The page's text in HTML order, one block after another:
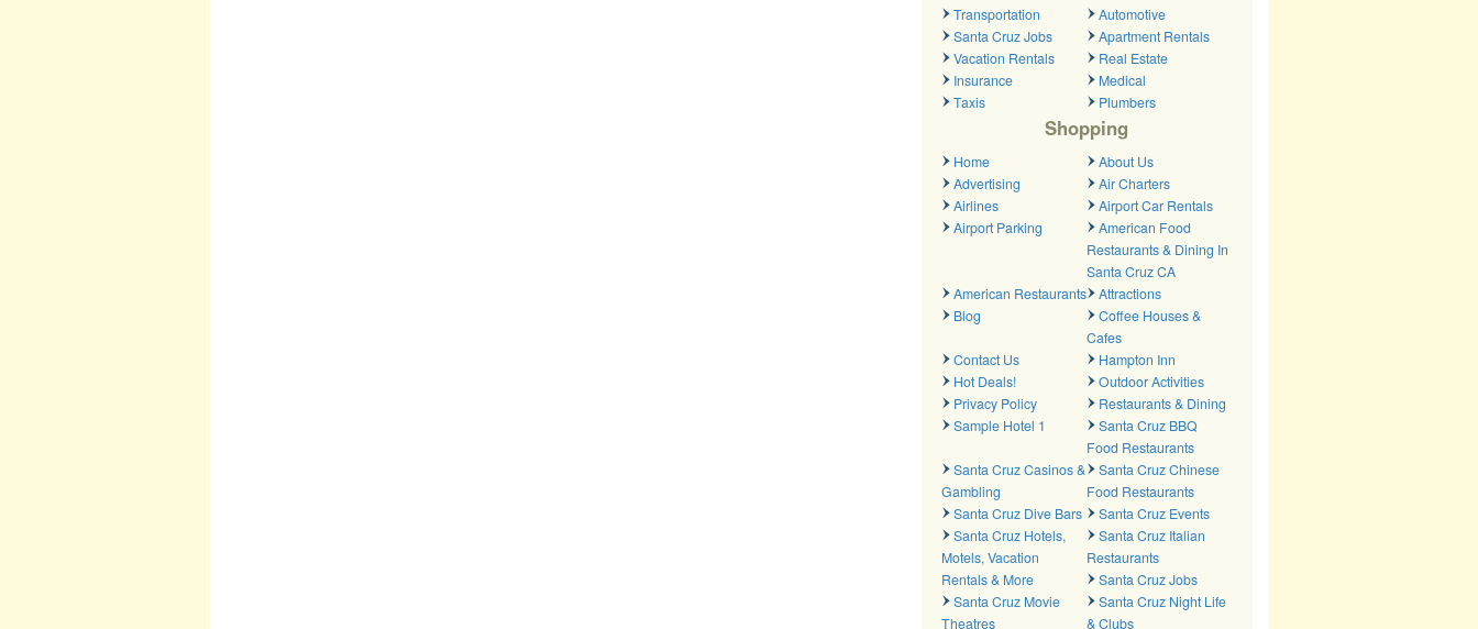
Transportation
Automotive
Santa Cruz Jobs
Apartment Rentals
Vacation Rentals
Real Estate
Insurance
Medical
Taxis
Plumbers
Shopping
Home
About Us
Advertising
Air Charters
Airlines
Airport Car Rentals
Airport Parking
American Food
Restaurants & Dining In
Santa Cruz CA
American Restaurants
Attractions
Blog
Coffee Houses &
Cafes
Contact Us
Hampton Inn
Hot Deals!
Outdoor Activities
Privacy Policy
Restaurants & Dining
Sample Hotel 1
Santa Cruz BBQ
Food Restaurants
Santa Cruz Casinos &
Gambling
Santa Cruz Chinese
Food Restaurants
Santa Cruz Dive Bars
Santa Cruz Events
Santa Cruz Hotels,
Motels, Vacation
Rentals & More
Santa Cruz Italian
Restaurants
Santa Cruz Jobs
Santa Cruz Movie
Theatres
Santa Cruz Night Life
& Clubs